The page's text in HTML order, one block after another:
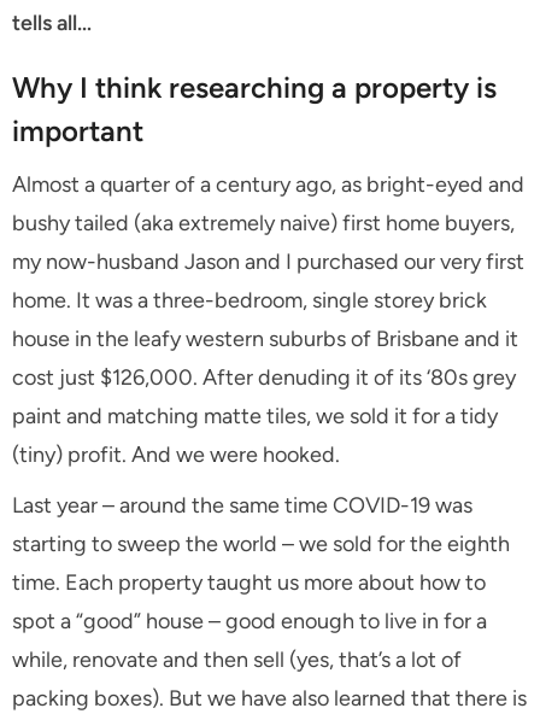
tells all…
Why I think researching a property is
important
Almost a quarter of a century ago, as bright-eyed and
bushy tailed (aka extremely naive) first home buyers,
my now-husband Jason and I purchased our very first
home. It was a three-bedroom, single storey brick
house in the leafy western suburbs of Brisbane and it
cost just $126,000. After denuding it of its ‘80s grey
paint and matching matte tiles, we sold it for a tidy
(tiny) profit. And we were hooked.
Last year – around the same time COVID-19 was
starting to sweep the world – we sold for the eighth
time. Each property taught us more about how to
spot a “good” house – good enough to live in for a
while, renovate and then sell (yes, that’s a lot of
packing boxes). But we have also learned that there is